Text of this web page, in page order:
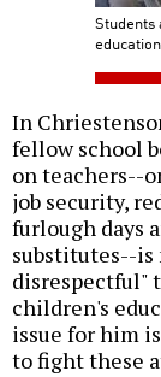
Students
In
fellow school
on teachers--
job security,
furlough days
substitutes--is
disrespectful"
children's
issue for him
to fight these